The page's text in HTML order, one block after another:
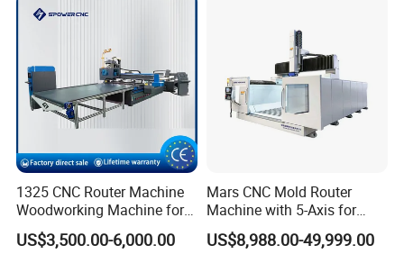
1325 CNC Router Machine
Woodworking Machine for
Engraving Furniture Designs
MDF PVC Acrylic Carving 3
US$3,500.00-6,000.00
Mars CNC Mold Router
Machine with 5-Axis for
Furniture
US$8,988.00-49,999.00